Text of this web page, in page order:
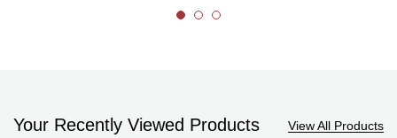
Your Recently Viewed Products View All Products